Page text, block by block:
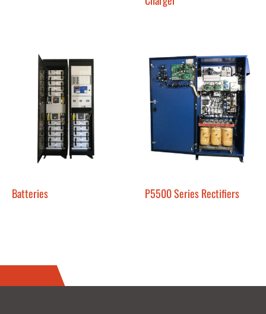
Batteries P5500 Series Rectifiers